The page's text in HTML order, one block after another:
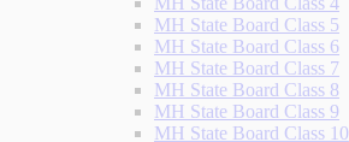
MH State Board Class 5
MH State Board Class 6
MH State Board Class 7
MH State Board Class 8
MH State Board Class 9
MH State Board Class 10